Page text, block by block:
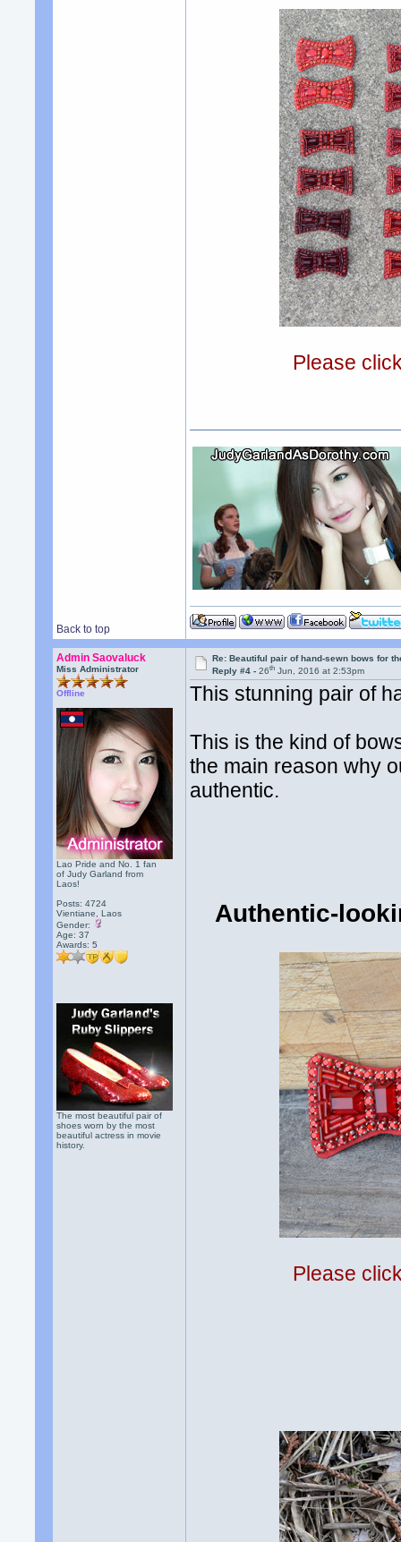
Please
Back to top
Admin Saovaluck
Miss Administrator
Offline
Lao Pride and No. 1 fan
of Judy Garland from
Laos!
Posts: 4724
Vientiane, Laos
Gender:
Age: 37
Awards:5
The most beautiful pair of
shoes worn by the most
beautiful actress in movie
history.
Re: Beautiful pair of hand-sewn bows for
Reply #4 -26th Jun, 2016 at 2:53pm
This stunning pair of
This is the kind of
the main reason why
authentic.
Authentic-
Please